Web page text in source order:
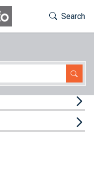
Toggle
Search